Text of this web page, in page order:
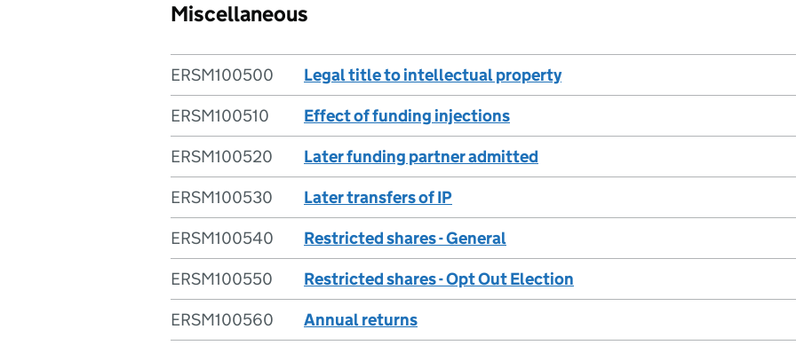
Miscellaneous
ERSM100500
Legal title to intellectual property
ERSM100510
Effect of funding injections
ERSM100520
Later funding partner admitted
ERSM100530
Later transfers of IP
ERSM100540
Restricted shares - General
ERSM100550
Restricted shares - Opt Out Election
ERSM100560
Annual returns